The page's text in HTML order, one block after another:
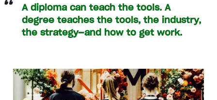
A diploma can teach the tools. A
degree teaches the tools, the industry,
the strategy—and how to get work.